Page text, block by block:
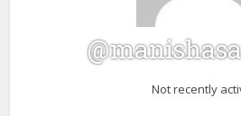
Not recently